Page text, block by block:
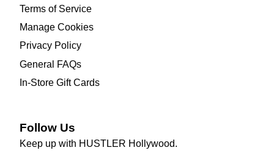
Terms of Service
Manage Cookies
Privacy Policy
General FAQs
In-Store Gift Cards
Follow Us
Keep up with HUSTLER Hollywood.